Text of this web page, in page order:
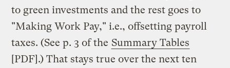
to green investments and the rest goes to
"Making Work Pay," i.e., offsetting payroll
taxes. (See p. 3 of the Summary Tables
[PDF].) That stays true over the next ten